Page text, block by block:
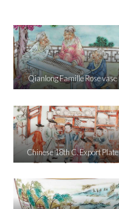
Qianlong Famille Rose vase
Chinese 18th C. Export Plate